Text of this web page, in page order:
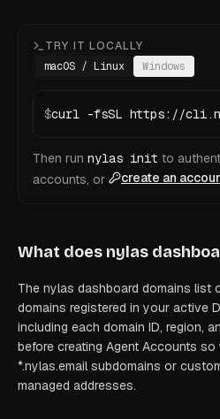
TRY IT LOCALLY
macOS / Linux
Windows
$
Then run nylas init to
accounts, or
create an
What does nylas
The nylas dashboard domains list
domains registered in your active
including each domain ID, region,
before creating Agent Accounts
*.nylas.email subdomains or
managed addresses.